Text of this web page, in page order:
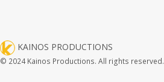
KAINOS PRODUCTIONS
© 2024 Kainos Productions. All rights reserved.